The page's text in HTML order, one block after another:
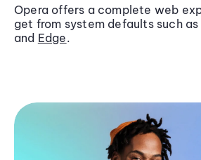
Opera offers a complete web
get from system defaults such as
and Edge.